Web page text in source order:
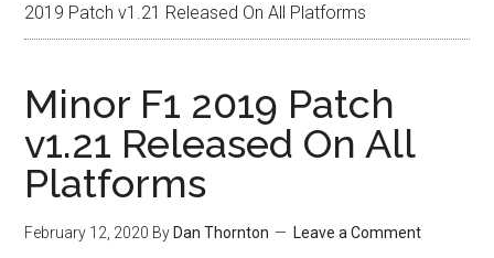
2019 Patch v1.21 Released On All Platforms
Minor F1 2019 Patch
v1.21 Released On All
Platforms
February 12, 2020 By Dan Thornton Leave a Comment